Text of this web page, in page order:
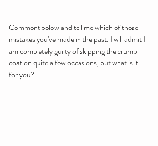
Comment below and tell me which of these
mistakes you've made in the past. I will admit I
am completely guilty of skipping the crumb
coat on quite a few occasions, but what is it
for you?